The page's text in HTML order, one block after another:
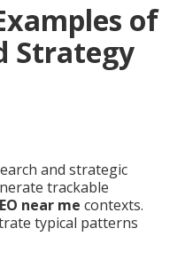
of
Strategy